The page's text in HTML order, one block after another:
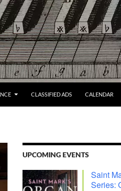
CLASSIFIED ADS CALENDAR
UPCOMING EVENTS
Saint
Series: